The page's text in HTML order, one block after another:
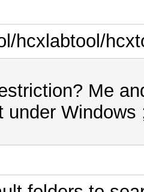
hcxlabtool/
Me
under Windows